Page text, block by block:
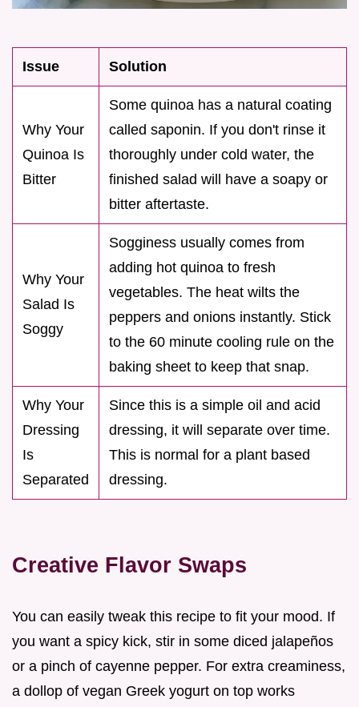
Issue Solution
Why Your
Quinoa Is
Bitter
Some quinoa has a natural coating
called saponin. If you don't rinse it
thoroughly under cold water, the
finished salad will have a soapy or
bitter aftertaste.
Why Your
Salad Is
Soggy
Sogginess usually comes from
adding hot quinoa to fresh
vegetables. The heat wilts the
peppers and onions instantly. Stick
to the 60 minute cooling rule on the
baking sheet to keep that snap.
Why Your
Dressing
Is
Separated
Since this is a simple oil and acid
dressing, it will separate over time.
This is normal for a plant based
dressing.
Creative Flavor Swaps
You can easily tweak this recipe to fit your mood. If
you want a spicy kick, stir in some diced jalapeños
or a pinch of cayenne pepper. For extra creaminess,
a dollop of vegan Greek yogurt on top works